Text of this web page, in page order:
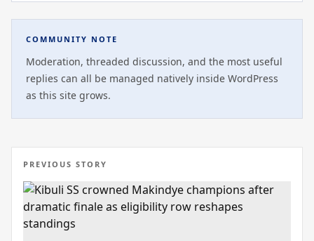
COMMUNITY NOTE
Moderation, threaded discussion, and the most useful
replies can all be managed natively inside WordPress
as this site grows.
PREVIOUS STORY